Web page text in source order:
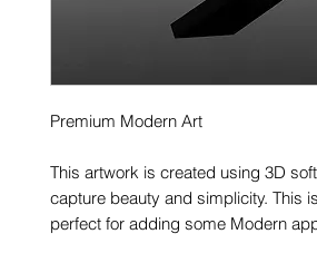
Premium Modern Art
This artwork is created using 3D
capture beauty and simplicity. This
perfect for adding some Modern